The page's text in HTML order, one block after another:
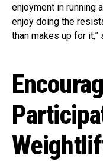
enjoyment in running
enjoy doing the
than makes up for it,”